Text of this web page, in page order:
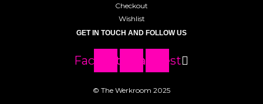
Checkout
Wishlist
GET IN TOUCH AND FOLLOW US
FacebookInstagramPinterest
© The Werkroom 2025